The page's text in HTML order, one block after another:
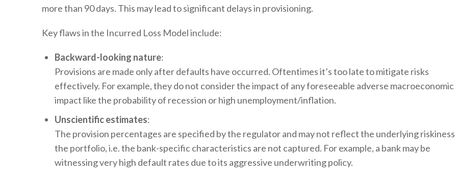
more than 90 days. This may lead to significant delays in provisioning.
Key flaws in the Incurred Loss Model include:
Backward-looking nature:
Provisions are made only after defaults have occurred. Oftentimes it’s too late to mitigate risks
effectively. For example, they do not consider the impact of any foreseeable adverse macroeconomic
impact like the probability of recession or high unemployment/inflation.
Unscientific estimates:
The provision percentages are specified by the regulator and may not reflect the underlying
the portfolio, i.e. the bank-specific characteristics are not captured. For example, a bank may be
witnessing very high default rates due to its aggressive underwriting policy.